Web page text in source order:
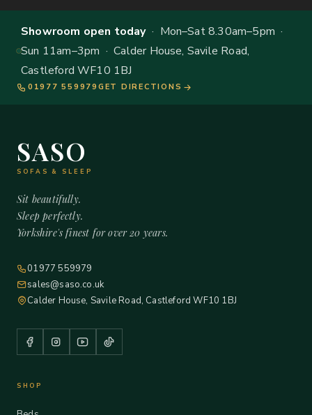
Showroom open today· Mon–Sat 8.30am–5pm ·
Sun 11am–3pm · Calder House, Savile Road,
Castleford WF10 1BJ
01977 559979 GET DIRECTIONS
SASO
SOFAS & SLEEP
Sit beautifully.
Sleep perfectly.
Yorkshire's finest for over 20 years.
01977 559979
sales@saso.co.uk
Calder House, Savile Road, Castleford WF10 1BJ
SHOP